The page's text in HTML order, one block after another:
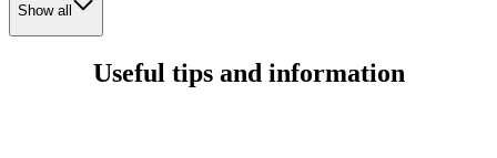
Show all
Useful tips and information